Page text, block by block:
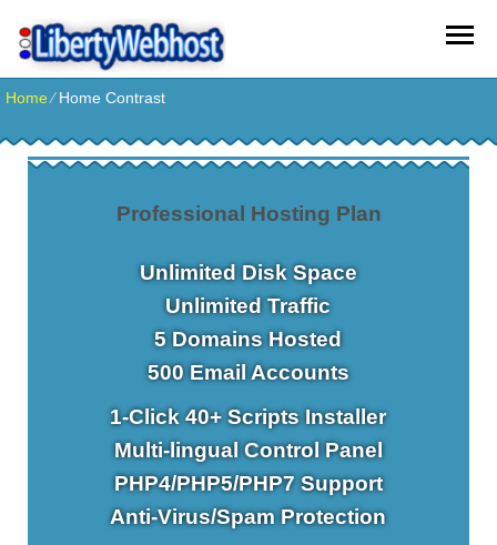
Home⁄Home Contrast
Professional Hosting Plan
UnlimitedDisk Space
Unlimited Traffic
5Domains Hosted
500Email Accounts
1-Click40+ Scripts Installer
Multi-lingualControl Panel
PHP4/PHP5/PHP7Support
Anti-Virus/SpamProtection